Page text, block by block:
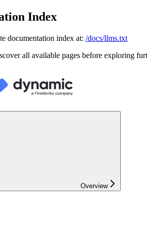
Index
documentation index at: /docs/llms.txt
all available pages before exploring
Overview